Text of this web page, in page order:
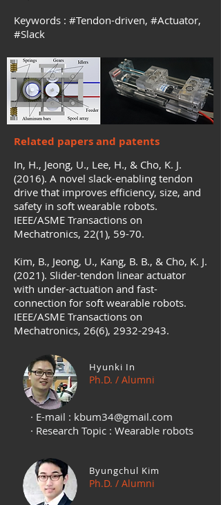
Keywords : #Tendon-driven, #Actuator,
#Slack
Related papers and patents
In, H., Jeong, U., Lee, H., & Cho, K. J.
(2016). A novel slack-enabling tendon
drive that improves efficiency, size, and
safety in soft wearable robots.
IEEE/ASME Transactions on
Mechatronics, 22(1), 59-70.
Kim, B., Jeong, U., Kang, B. B., & Cho, K. J.
(2021). Slider-tendon linear actuator
with under-actuation and fast-
connection for soft wearable robots.
IEEE/ASME Transactions on
Mechatronics, 26(6), 2932-2943.
Hyunki In
Ph.D. / Alumni
· E-mail : kbum34@gmail.com
· Research Topic : Wearable robots
Byungchul Kim
Ph.D. / Alumni